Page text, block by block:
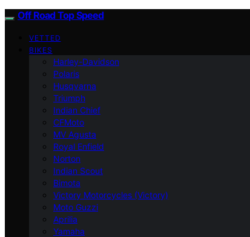
Off Road Top Speed
VETTED
BIKES
Harley-Davidson
Polaris
Husqvarna
Triumph
Indian Chief
CFMoto
MV Agusta
Royal Enfield
Norton
Indian Scout
Bimota
Victory Motorcycles (Victory)
Moto Guzzi
Aprilia
Yamaha